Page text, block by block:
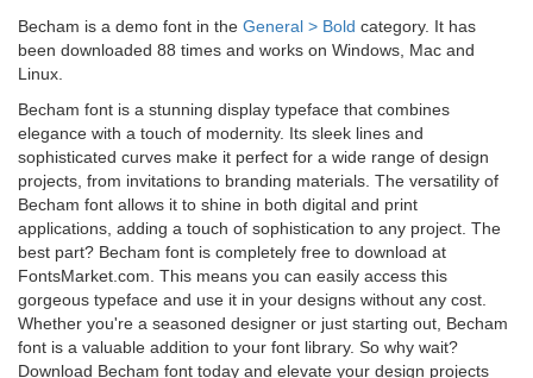
Becham is a demo font in the General > Bold category. It has
been downloaded 88 times and works on Windows, Mac and
Linux.
Becham font is a stunning display typeface that combines
elegance with a touch of modernity. Its sleek lines and
sophisticated curves make it perfect for a wide range of design
projects, from invitations to branding materials. The versatility of
Becham font allows it to shine in both digital and print
applications, adding a touch of sophistication to any project. The
best part? Becham font is completely free to download at
FontsMarket.com. This means you can easily access this
gorgeous typeface and use it in your designs without any cost.
Whether you're a seasoned designer or just starting out, Becham
font is a valuable addition to your font library. So why wait?
Download Becham font today and elevate your design projects